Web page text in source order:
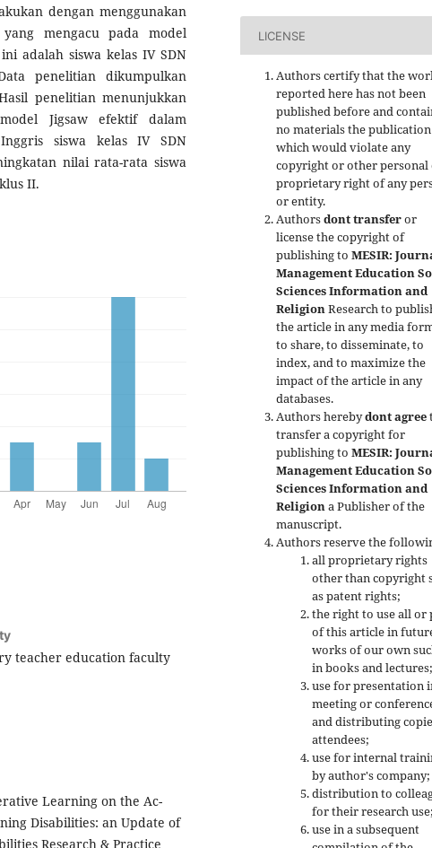
dengan menggunakan
mengacu pada model
adalah siswa kelas IV SDN
penelitian dikumpulkan
penelitian menunjukkan
Jigsaw efektif dalam
siswa kelas IV SDN
nilai rata-rata siswa
II.
teacher education faculty
Learning on the Ac-
Disabilities: an Update of
Research & Practice
LICENSE
Authors certify that the
reported here has not been
published before and
no materials the
which would violate any
copyright or other personal
proprietary right of any
or entity.
Authorsdont transferor
license the copyright of
publishing to MESIR:
Management Education
Sciences Information and
ReligionResearch to
the article in any media
to share, to disseminate, to
index, and to maximize the
impact of the article in any
databases.
Authors herebydont agree
transfer a copyright for
publishing to MESIR:
Management Education
Sciences Information and
Religiona Publisher of the
manuscript.
Authors reserve the
all proprietary rights
other than copyright
as patent rights;
the right to use all or
of this article in
works of our own
in books and lectures;
use for presentation
meeting or
and distributing
attendees;
use for internal
by author's company;
distribution to
for their research use;
use in a subsequent